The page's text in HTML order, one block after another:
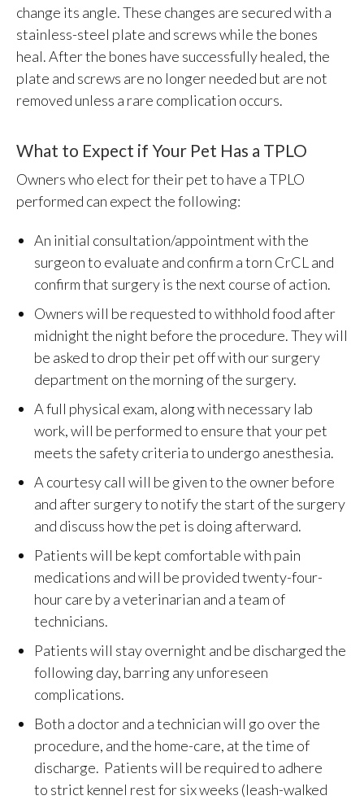
change its angle. These changes are secured with a
stainless-steel plate and screws while the bones
heal. After the bones have successfully healed, the
plate and screws are no longer needed but are not
removed unless a rare complication occurs.
What to Expect if Your Pet Has a TPLO
Owners who elect for their pet to have a TPLO
performed can expect the following:
An initial consultation/appointment with the
surgeon to evaluate and confirm a torn CrCL and
confirm that surgery is the next course of action.
Owners will be requested to withhold food after
midnight the night before the procedure. They will
be asked to drop their pet off with our surgery
department on the morning of the surgery.
A full physical exam, along with necessary lab
work, will be performed to ensure that your pet
meets the safety criteria to undergo anesthesia.
A courtesy call will be given to the owner before
and after surgery to notify the start of the surgery
and discuss how the pet is doing afterward.
Patients will be kept comfortable with pain
medications and will be provided twenty-four-
hour care by a veterinarian and a team of
technicians.
Patients will stay overnight and be discharged the
following day, barring any unforeseen
complications.
Both a doctor and a technician will go over the
procedure, and the home-care, at the time of
discharge. Patients will be required to adhere
to strict kennel rest for six weeks (leash-walked